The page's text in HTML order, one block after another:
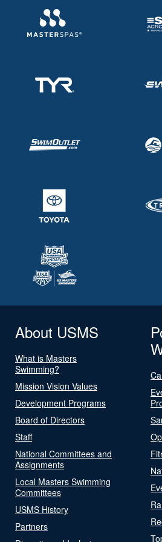
About USMS
What is Masters
Swimming?
Mission Vision Values
Development Programs
Board of Directors
Staff
National Committees and
Assignments
Local Masters Swimming
Committees
USMS History
Partners